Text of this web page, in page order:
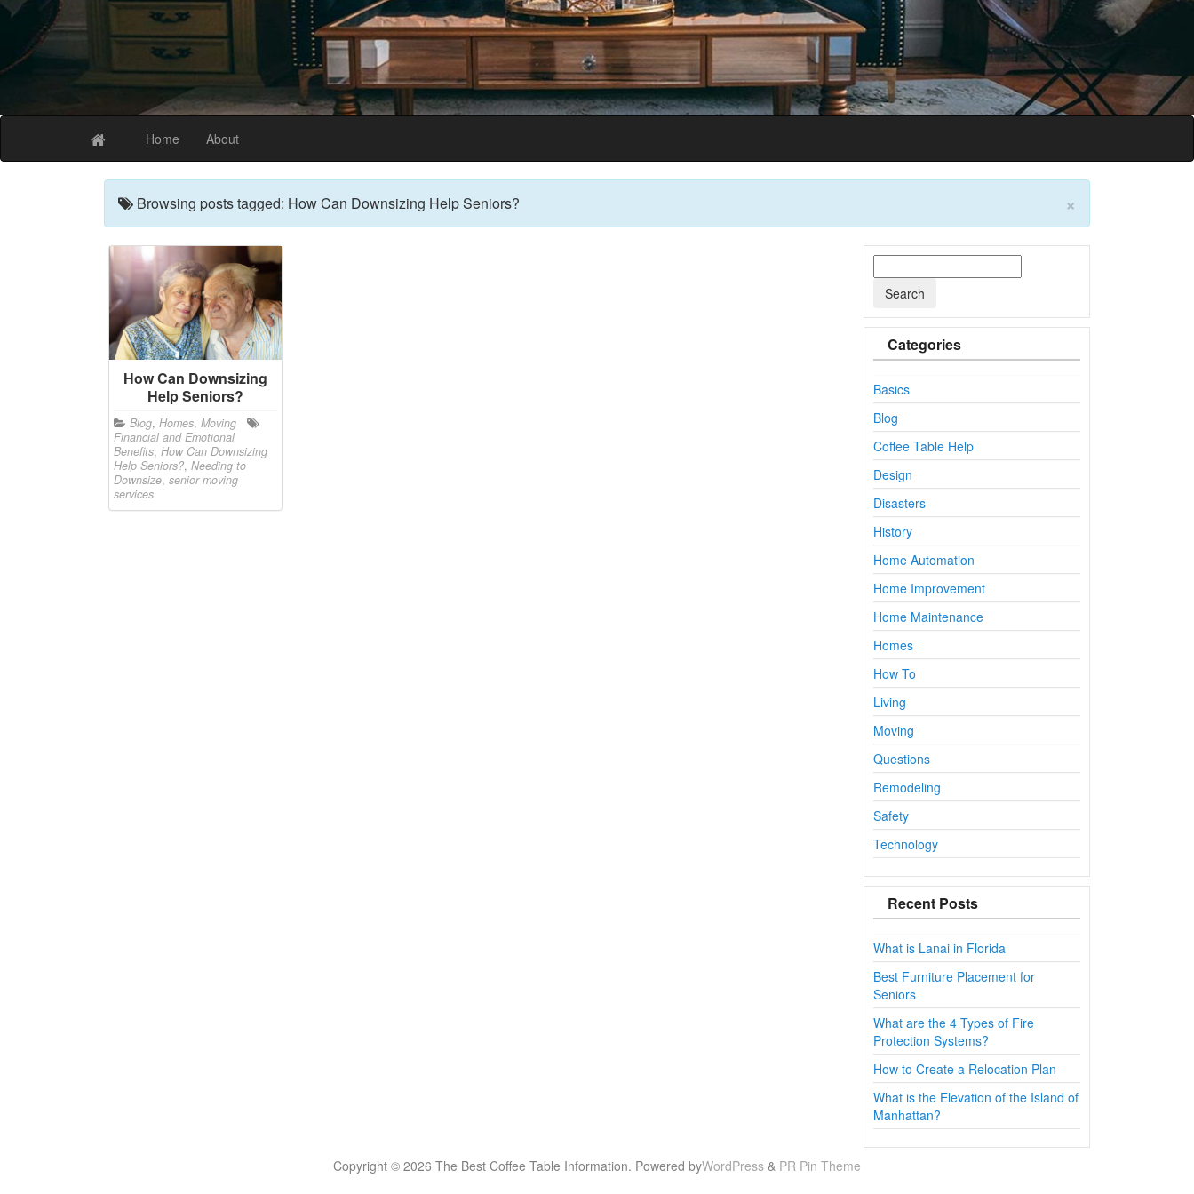
The Best Coffee Table Information
Home About
×
Browsing posts tagged: How Can Downsizing Help Seniors?
How Can Downsizing
Help Seniors?
Blog, Homes, Moving
Financial and Emotional
Benefits, How Can Downsizing
Help Seniors?, Needing to
Downsize, senior moving
services
Categories
Basics
Blog
Coffee Table Help
Design
Disasters
History
Home Automation
Home Improvement
Home Maintenance
Homes
How To
Living
Moving
Questions
Remodeling
Safety
Technology
Recent Posts
What is Lanai in Florida
Best Furniture Placement for
Seniors
What are the 4 Types of Fire
Protection Systems?
How to Create a Relocation Plan
What is the Elevation of the Island of
Manhattan?
Copyright © 2026 The Best Coffee Table Information. Powered byWordPress & PR Pin Theme